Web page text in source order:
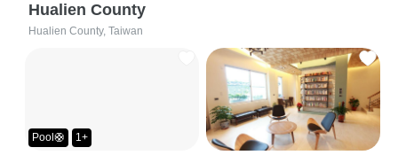
Hualien County
Hualien County, Taiwan
Pool🛟 1+